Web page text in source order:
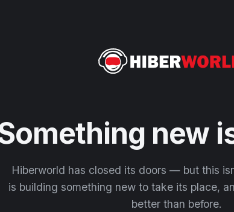
new
Hiberworld has closed its doors — but this
is building something new to take its place,
better than before.